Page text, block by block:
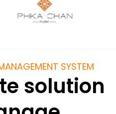
SYSTEM
solution